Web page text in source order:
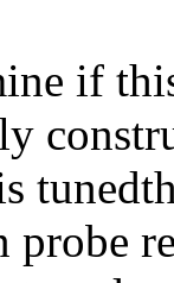
if
probe